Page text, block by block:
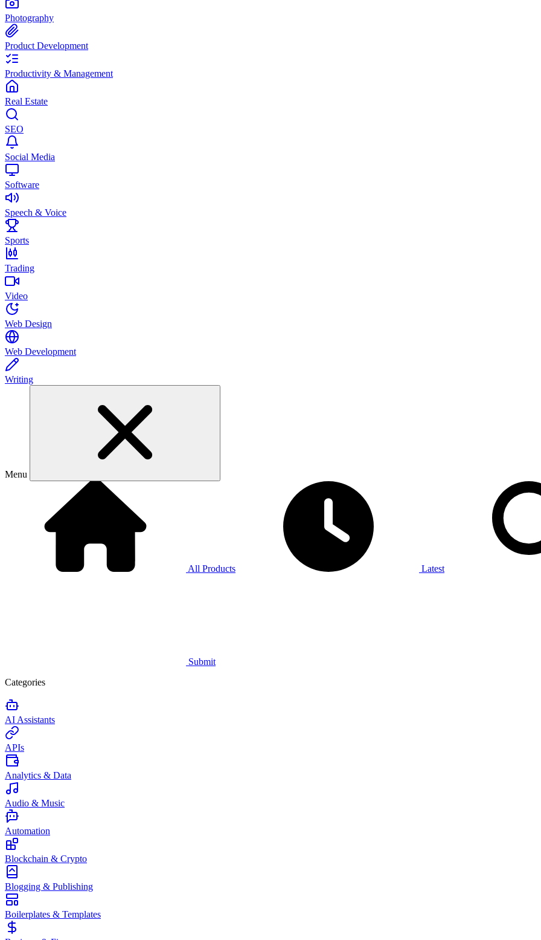
Photography
Product Development
Productivity & Management
Real Estate
SEO
Social Media
Software
Speech & Voice
Sports
Trading
Video
Web Design
Web Development
Writing
Menu
All Products Latest
Submit
Categories
AI Assistants
APIs
Analytics & Data
Audio & Music
Automation
Blockchain & Crypto
Blogging & Publishing
Boilerplates & Templates